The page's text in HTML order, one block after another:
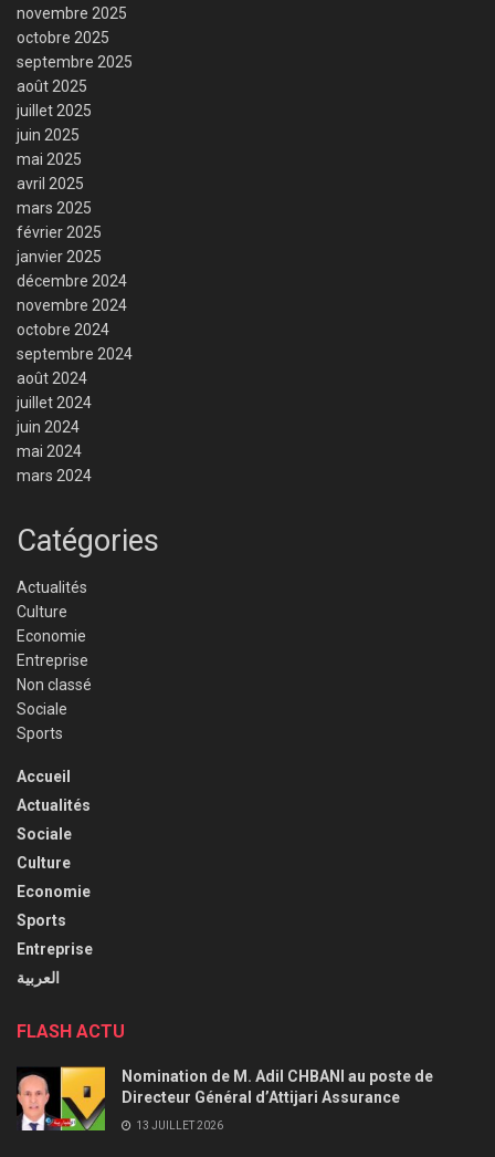
novembre 2025
octobre 2025
septembre 2025
août 2025
juillet 2025
juin 2025
mai 2025
avril 2025
mars 2025
février 2025
janvier 2025
décembre 2024
novembre 2024
octobre 2024
septembre 2024
août 2024
juillet 2024
juin 2024
mai 2024
mars 2024
Catégories
Actualités
Culture
Economie
Entreprise
Non classé
Sociale
Sports
Accueil
Actualités
Sociale
Culture
Economie
Sports
Entreprise
العربية
FLASH ACTU
Nomination de M. Adil CHBANI au poste de
Directeur Général d’Attijari Assurance
13 JUILLET 2026